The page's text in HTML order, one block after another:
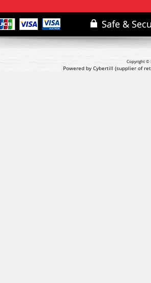
Copyright ©
Powered by Cybertill (supplier of